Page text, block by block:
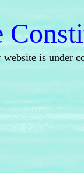
website is under